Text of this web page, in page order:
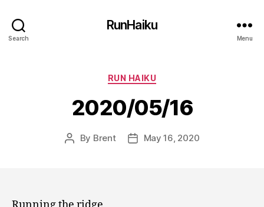
Search
RunHaiku
Menu
Categories
RUN HAIKU
2020/05/16
Post
By Brent
PostMay 16, 2020